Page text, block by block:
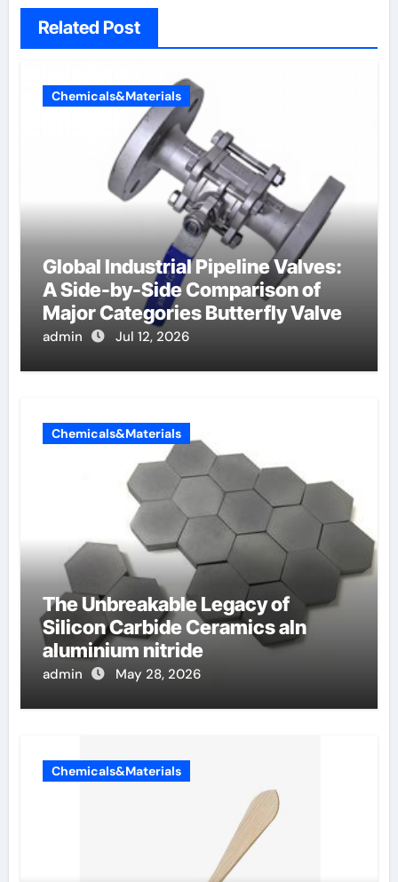
Related Post
Chemicals&Materials
Global Industrial Pipeline Valves:
A Side-by-Side Comparison of
Major Categories Butterfly Valve
admin Jul 12, 2026
Chemicals&Materials
The Unbreakable Legacy of
Silicon Carbide Ceramics aln
aluminium nitride
admin May 28, 2026
Chemicals&Materials